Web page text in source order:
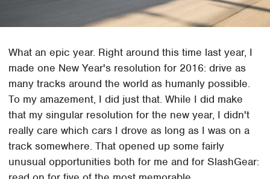
What an epic year. Right around this time last year, I
made one New Year's resolution for 2016: drive as
many tracks around the world as humanly possible.
To my amazement, I did just that. While I did make
that my singular resolution for the new year, I didn't
really care which cars I drove as long as I was on a
track somewhere. That opened up some fairly
unusual opportunities both for me and for SlashGear: